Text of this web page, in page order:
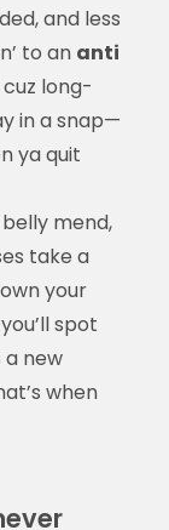
and less
to an anti
cuz long-
in a snap—
ya quit
mend,
take a
your
spot
new
when